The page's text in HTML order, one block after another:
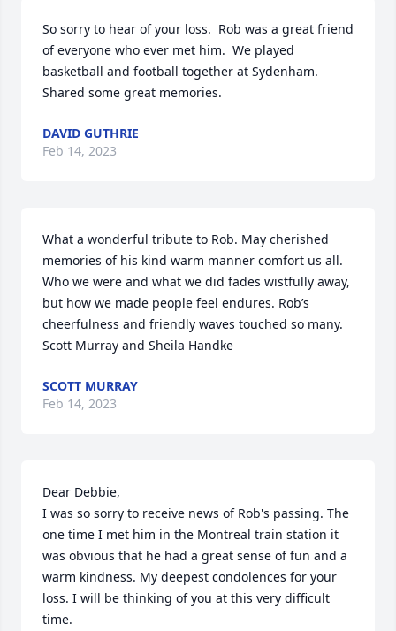
So sorry to hear of your loss.  Rob was a great friend
of everyone who ever met him.  We played
basketball and football together at Sydenham.
Shared some great memories.
DAVID GUTHRIE
Feb 14, 2023
What a wonderful tribute to Rob. May cherished
memories of his kind warm manner comfort us all.
Who we were and what we did fades wistfully away,
but how we made people feel endures. Rob’s
cheerfulness and friendly waves touched so many.
Scott Murray and Sheila Handke
SCOTT MURRAY
Feb 14, 2023
Dear Debbie,
I was so sorry to receive news of Rob's passing. The
one time I met him in the Montreal train station it
was obvious that he had a great sense of fun and a
warm kindness. My deepest condolences for your
loss. I will be thinking of you at this very difficult
time.